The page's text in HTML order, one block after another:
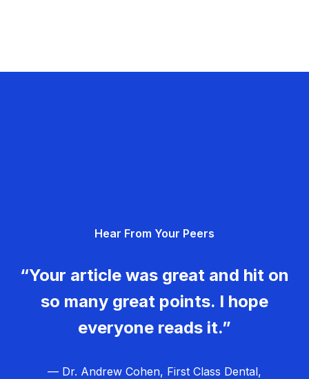
Hear From Your Peers
“Your article was great and hit on
so many great points. I hope
everyone reads it.”
— Dr. Andrew Cohen, First Class Dental,